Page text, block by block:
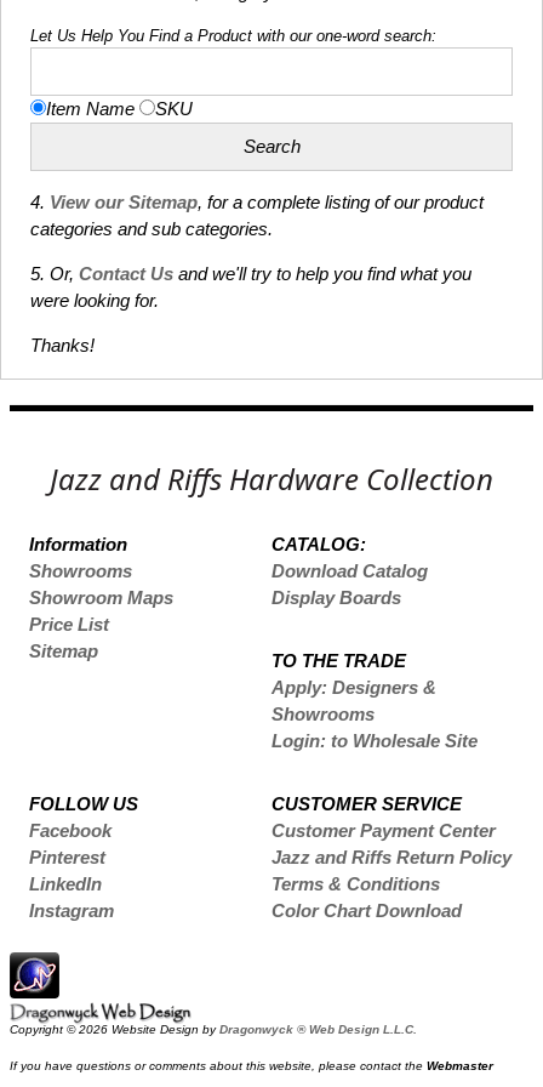
Let Us Help You Find a Product with our one-word search:
Item Name SKU
4. View our Sitemap, for a complete listing of our product
categories and sub categories.
5. Or, Contact Us and we'll try to help you find what you
were looking for.
Thanks!
Jazz and Riffs Hardware Collection
Information
Showrooms
Showroom Maps
Price List
Sitemap
CATALOG:
Download Catalog
Display Boards
TO THE TRADE
Apply: Designers &
Showrooms
Login: to Wholesale Site
FOLLOW US
Facebook
Pinterest
LinkedIn
Instagram
CUSTOMER SERVICE
Customer Payment Center
Jazz and Riffs Return Policy
Terms & Conditions
Color Chart Download
Copyright © 2026 Website Design byDragonwyck ® Web Design L.L.C.
If you have questions or comments about this website, please contact the Webmaster